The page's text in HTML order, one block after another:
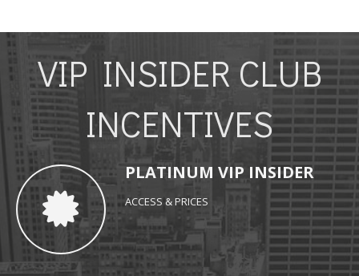
VIP INSIDER CLUB
INCENTIVES
PLATINUM VIP INSIDER
ACCESS & PRICES